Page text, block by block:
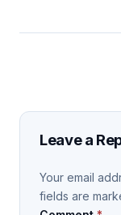
Leave a
Your email
fields are